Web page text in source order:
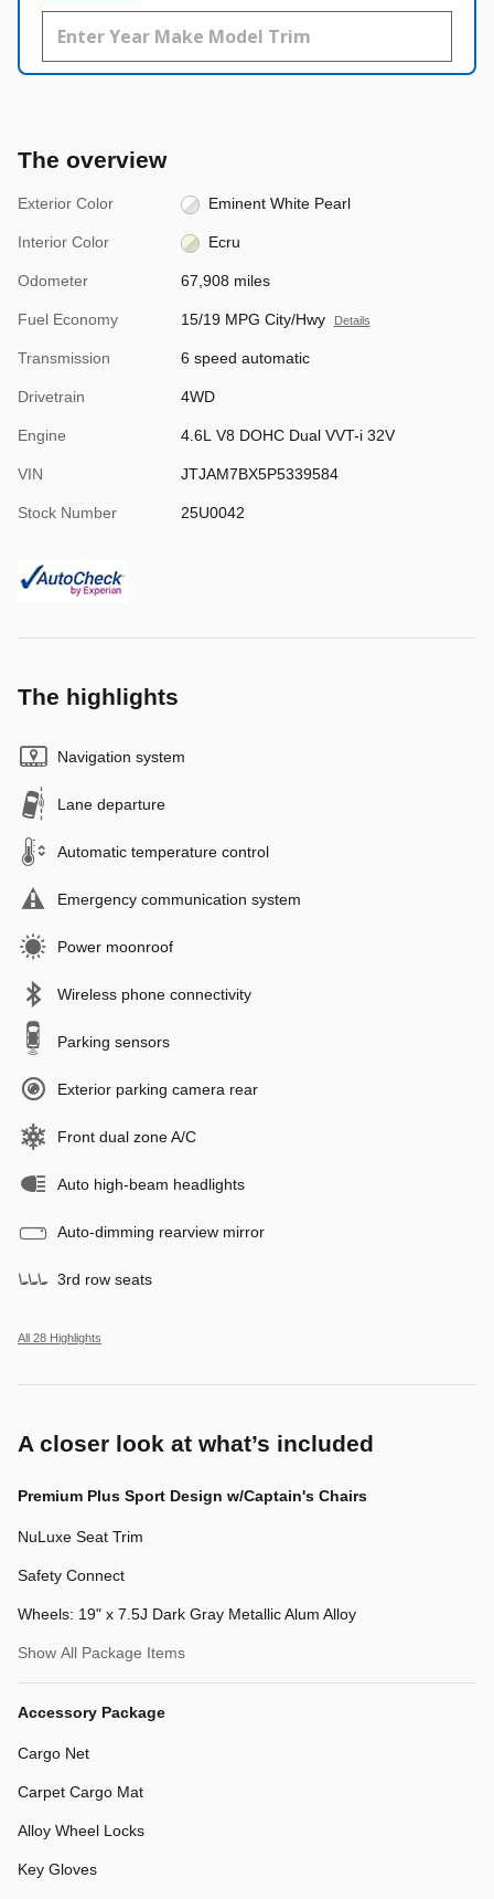
The overview
Exterior Color Eminent White Pearl
Interior Color Ecru
Odometer 67,908 miles
Fuel Economy 15/19 MPG City/Hwy Details
Transmission 6 speed automatic
Drivetrain 4WD
Engine 4.6L V8 DOHC Dual VVT-i 32V
VIN JTJAM7BX5P5339584
Stock Number 25U0042
The highlights
Navigation system
Lane departure
Automatic temperature control
Emergency communication system
Power moonroof
Wireless phone connectivity
Parking sensors
Exterior parking camera rear
Front dual zone A/C
Auto high-beam headlights
Auto-dimming rearview mirror
3rd row seats
All 28 Highlights
A closer look at what’s included
Premium Plus Sport Design w/Captain's Chairs
NuLuxe Seat Trim
Safety Connect
Wheels: 19" x 7.5J Dark Gray Metallic Alum Alloy
Show All Package Items
Accessory Package
Cargo Net
Carpet Cargo Mat
Alloy Wheel Locks
Key Gloves